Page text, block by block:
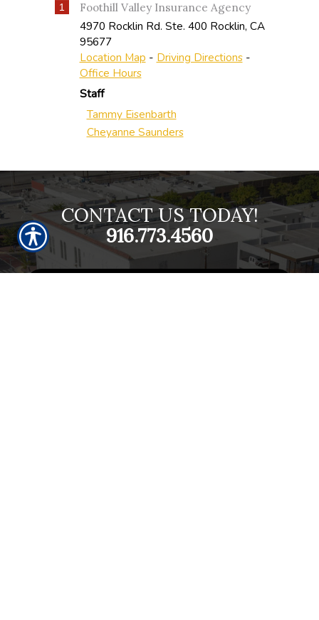
1 Foothill Valley Insurance Agency
4970 Rocklin Rd. Ste. 400 Rocklin, CA
95677
Location Map - Driving Directions-
Office Hours
Staff
Tammy Eisenbarth
Cheyanne Saunders
CONTACT US TODAY!
916.773.4560